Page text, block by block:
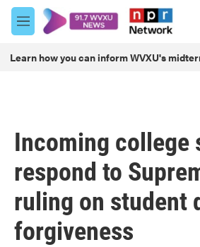
Skip to main content
M
e
u
Learn how you can inform WVXU's
Incoming college
respond to
ruling on student
forgiveness